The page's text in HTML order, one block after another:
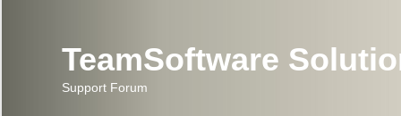
TeamSoftware
Support Forum